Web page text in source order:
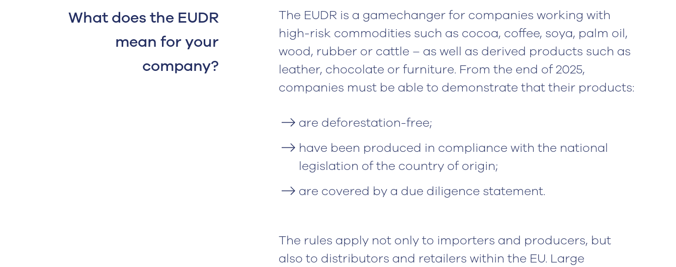
What does the EUDR
mean for your
company?
The EUDR is a gamechanger for companies working with
high-risk commodities such as cocoa, coffee, soya, palm oil,
wood, rubber or cattle – as well as derived products such as
leather, chocolate or furniture. From the end of 2025,
companies must be able to demonstrate that their products:
are deforestation-free;
have been produced in compliance with the national
legislation of the country of origin;
are covered by a due diligence statement.
The rules apply not only to importers and producers, but
also to distributors and retailers within the EU. Large